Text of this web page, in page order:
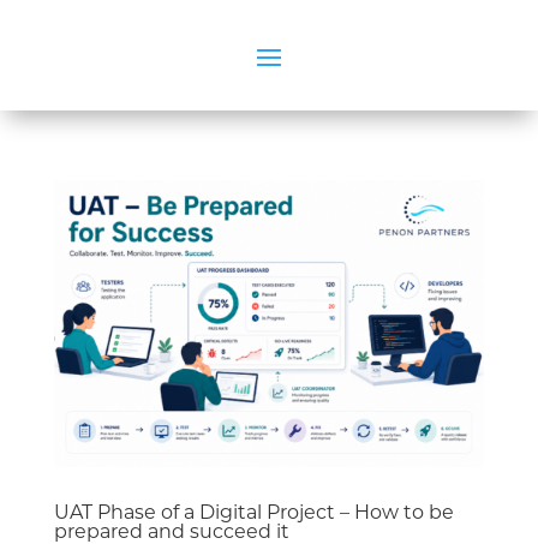
UAT Phase of a Digital Project – How to be
prepared and succeed it